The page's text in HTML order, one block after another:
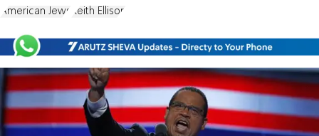
American Jews Keith Ellison